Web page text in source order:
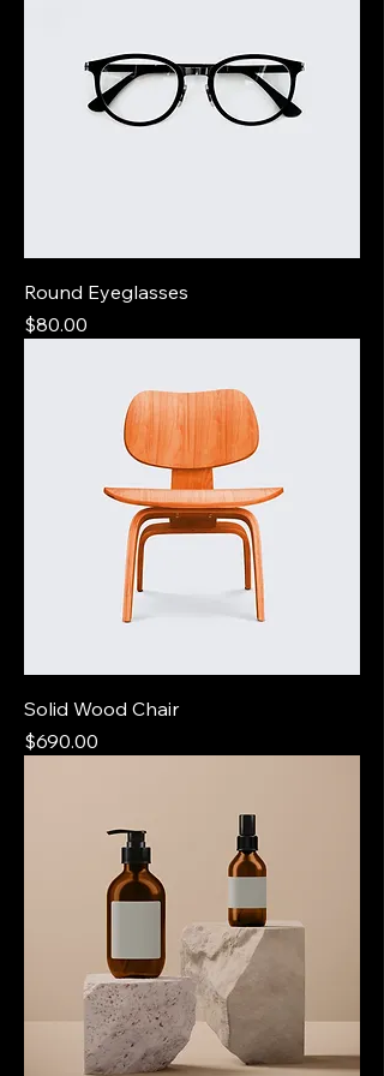
Round Eyeglasses
Price
$80.00
Solid Wood Chair
Price
$690.00